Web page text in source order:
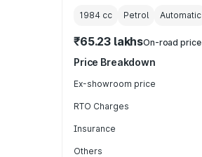
1984 cc Petrol Automatic
₹65.23 lakhsOn-road price
Price Breakdown
Ex-showroom price
RTO Charges
Insurance
Others